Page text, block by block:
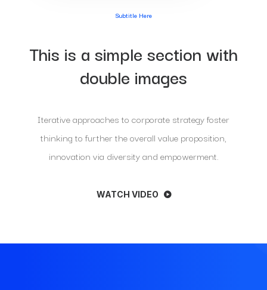
Subtitle Here
This is a simple section with
double images
Iterative approaches to corporate strategy foster
thinking to further the overall value proposition,
innovation via diversity and empowerment.
WATCH VIDEO